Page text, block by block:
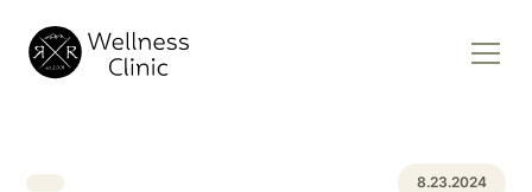
8.23.2024